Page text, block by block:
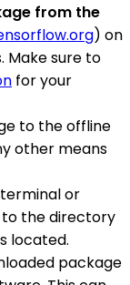
from the
) on
Make sure to
for your
to the offline
other means
or
the directory
located.
package